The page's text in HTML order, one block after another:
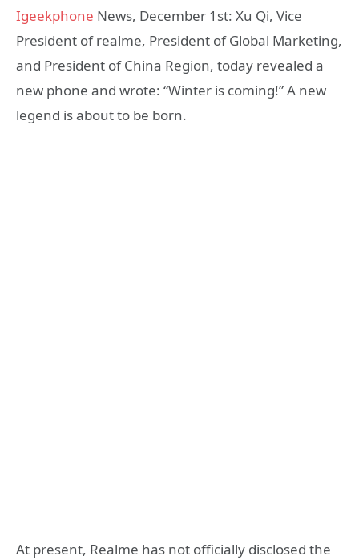
Igeekphone News, December 1st: Xu Qi, Vice
President of realme, President of Global Marketing,
and President of China Region, today revealed a
new phone and wrote: “Winter is coming!” A new
legend is about to be born.
At present, Realme has not officially disclosed the